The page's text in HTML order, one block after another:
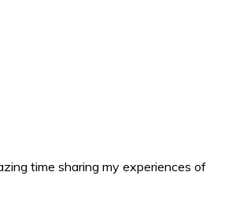
time sharing my experiences of